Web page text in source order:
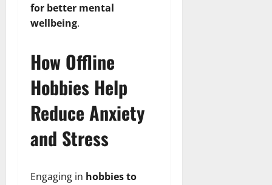
for better mental
wellbeing.
How Offline
Hobbies Help
Reduce Anxiety
and Stress
Engaging in hobbies to